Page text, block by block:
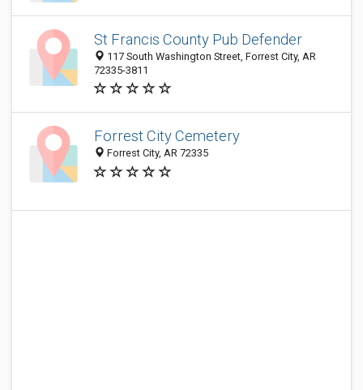
St Francis County Pub Defender
117 South Washington Street, Forrest City, AR
72335-3811
Forrest City Cemetery
Forrest City, AR 72335